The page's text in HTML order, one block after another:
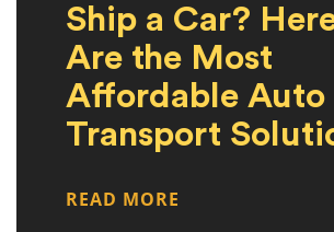
Ship a Car?
Are the Most
Affordable Auto
Transport
READ MORE